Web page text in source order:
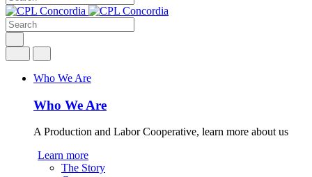
Who We Are
Who We Are
A Production and Labor Cooperative, learn more about us
Learn more
The Story